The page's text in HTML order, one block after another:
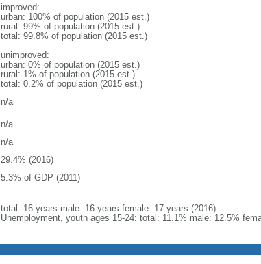
improved:
urban: 100% of population (2015 est.)
rural: 99% of population (2015 est.)
total: 99.8% of population (2015 est.)
unimproved:
urban: 0% of population (2015 est.)
rural: 1% of population (2015 est.)
total: 0.2% of population (2015 est.)
n/a
n/a
n/a
29.4% (2016)
5.3% of GDP (2011)
total: 16 years male: 16 years female: 17 years (2016)
Unemployment, youth ages 15-24: total: 11.1% male: 12.5%